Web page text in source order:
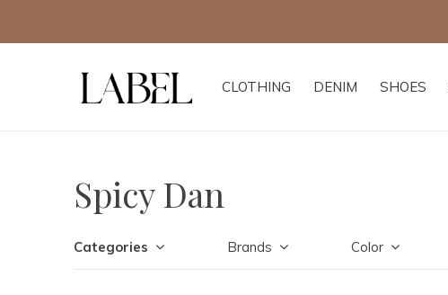
CLOTHING DENIM SHOES
Spicy Dan
Categories Brands Color